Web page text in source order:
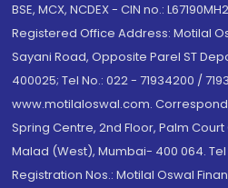
BSE, MCX, NCDEX - CIN no.:
Registered Office Address: Motilal
Sayani Road, Opposite Parel ST
400025; Tel No.: 022 - 71934200 /
www.motilaloswal.com.
Spring Centre, 2nd Floor, Palm
Malad (West), Mumbai- 400 064. Tel
Registration Nos.: Motilal Oswal